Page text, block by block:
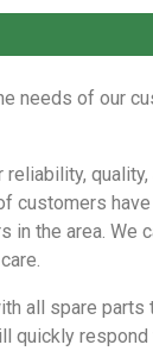
needs of our
customers
the area.
all spare